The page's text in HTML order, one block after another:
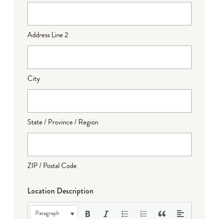
Address Line 2
City
State / Province / Region
ZIP / Postal Code
Location Description
Paragraph